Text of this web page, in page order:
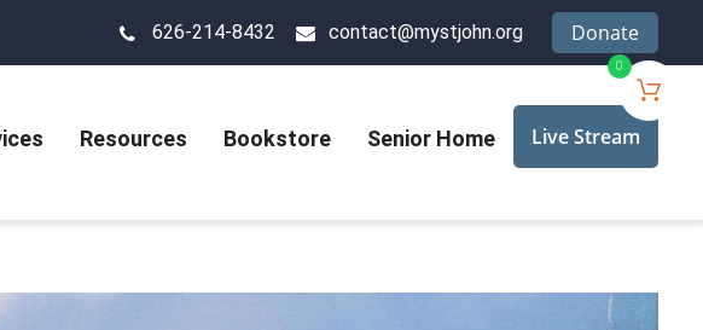
626-214-8432 contact@mystjohn.org Donate
Resources Bookstore Senior Home Live Stream
0